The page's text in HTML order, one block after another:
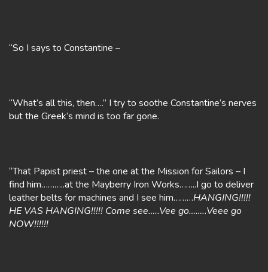
“So I says to Constantine –
“What’s all this, then….” I try to soothe Constantine’s nerves
but the Greek’s mind is too far gone.
“That Papist priest – the one at the Mission for Sailors – I
find him………..at the Mayberry Iron Works……..I go to deliver
leather belts for machines and I see him………HANGING!!!!!
HE VAS HANGING!!!!! Come see…..Vee go……..Veee go
NOW!!!!!!